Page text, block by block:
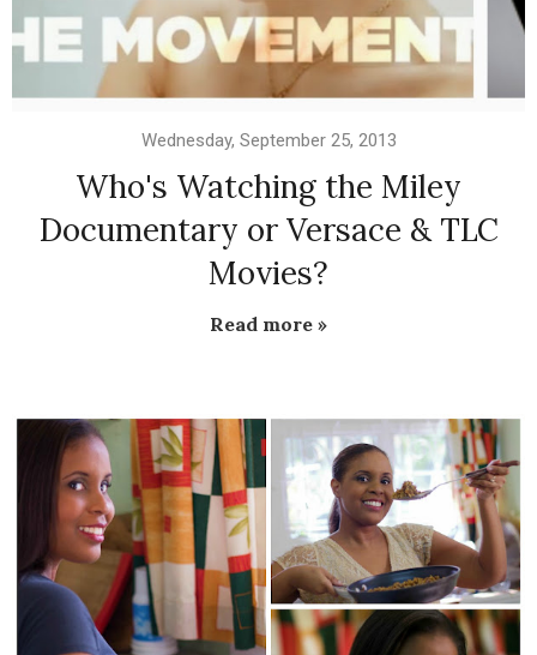
Wednesday, September 25, 2013
Who's Watching the Miley
Documentary or Versace & TLC
Movies?
Read more »